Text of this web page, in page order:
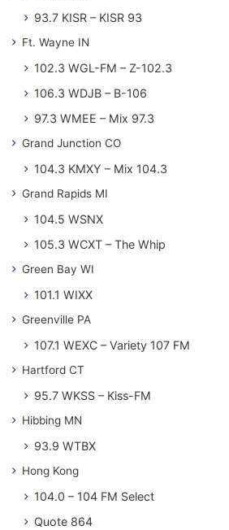
93.7 KISR – KISR 93
Ft. Wayne IN
102.3 WGL-FM – Z-102.3
106.3 WDJB – B-106
97.3 WMEE – Mix 97.3
Grand Junction CO
104.3 KMXY – Mix 104.3
Grand Rapids MI
104.5 WSNX
105.3 WCXT – The Whip
Green Bay WI
101.1 WIXX
Greenville PA
107.1 WEXC – Variety 107 FM
Hartford CT
95.7 WKSS – Kiss-FM
Hibbing MN
93.9 WTBX
Hong Kong
104.0 – 104 FM Select
Quote 864